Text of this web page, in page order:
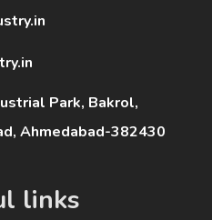
Park, Bakrol,
Ahmedabad-382430
links